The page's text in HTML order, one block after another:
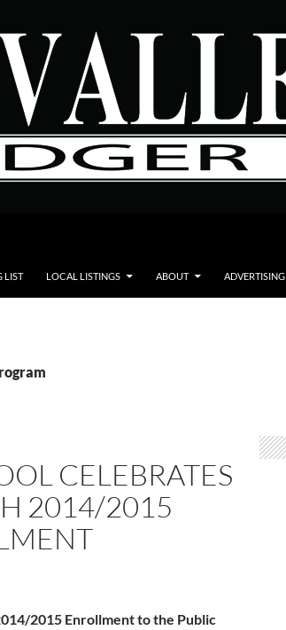
LIST LOCAL LISTINGS ABOUT ADVERTISING
CELEBRATES
2014/2015
2015 Enrollment to the Public